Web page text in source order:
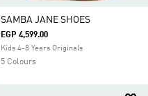
SAMBA JANE SHOES
EGP 4,599.00
Kids 4-8 Years Originals
5 Colours